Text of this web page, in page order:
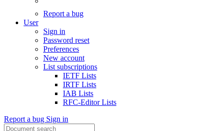
Report a bug
User
Sign in
Password reset
Preferences
New account
List subscriptions
IETF Lists
IRTF Lists
IAB Lists
RFC-Editor Lists
Report a bug Sign in